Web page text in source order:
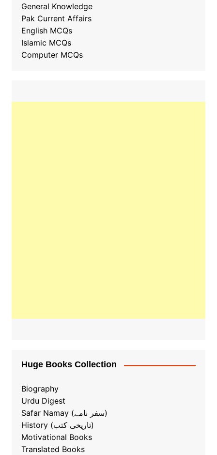
General Knowledge
Pak Current Affairs
English MCQs
Islamic MCQs
Computer MCQs
Huge Books Collection
Biography
Urdu Digest
Safar Namay (سفر نامے)
History (تاریخی کتب)
Motivational Books
Translated Books